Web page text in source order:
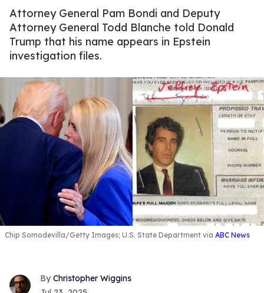
Attorney General Pam Bondi and Deputy
Attorney General Todd Blanche told Donald
Trump that his name appears in Epstein
investigation files.
Chip Somodevilla/Getty Images; U.S. State Department via ABC News
Christopher Wiggins